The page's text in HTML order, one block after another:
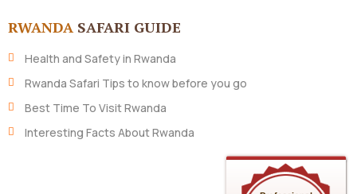
RWANDA SAFARI GUIDE
Health and Safety in Rwanda
Rwanda Safari Tips to know before you go
Best Time To Visit Rwanda
Interesting Facts About Rwanda